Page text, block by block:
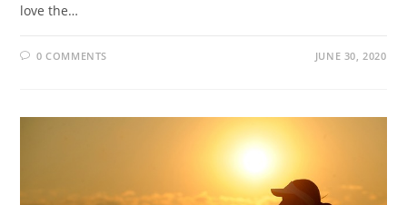
love the…
0 COMMENTS JUNE 30, 2020